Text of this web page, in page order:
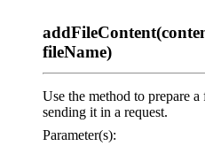
fileName)
Use the method to prepare
sending it in a request.
Parameter(s):